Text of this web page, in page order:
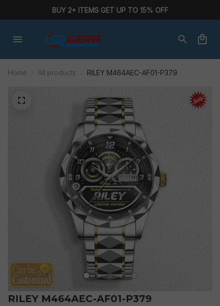
BUY 2+ ITEMS GET UP TO 15% OFF
Home All products RILEY M464AEC-AF01-P379
RILEY M464AEC-AF01-P379